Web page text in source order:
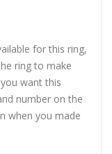
for this ring,
ring to make
want this
number on the
when you made